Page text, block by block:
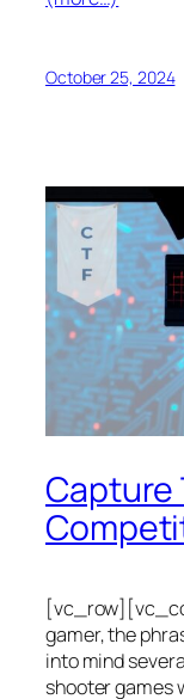
October 25, 2024
Capture
gamer, the
into mind
shooter games